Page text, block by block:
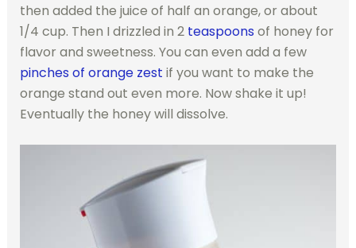
then added the juice of half an orange, or about
1/4 cup. Then I drizzled in 2 teaspoons of honey for
flavor and sweetness. You can even add a few
pinches of orange zest if you want to make the
orange stand out even more. Now shake it up!
Eventually the honey will dissolve.